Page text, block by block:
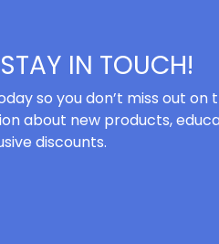
IN TOUCH!
so you don’t miss out on
about new products,
discounts.